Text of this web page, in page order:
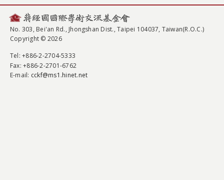
No. 303, Bei'an Rd., Jhongshan Dist., Taipei 104037, Taiwan(R.O.C.)
Copyright © 2026
Tel: +886-2-2704-5333
Fax: +886-2-2701-6762
E-mail: cckf@ms1.hinet.net